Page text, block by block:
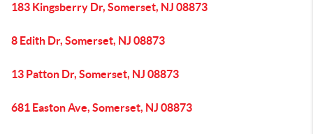
183 Kingsberry Dr, Somerset, NJ 08873
8 Edith Dr, Somerset, NJ 08873
13 Patton Dr, Somerset, NJ 08873
681 Easton Ave, Somerset, NJ 08873